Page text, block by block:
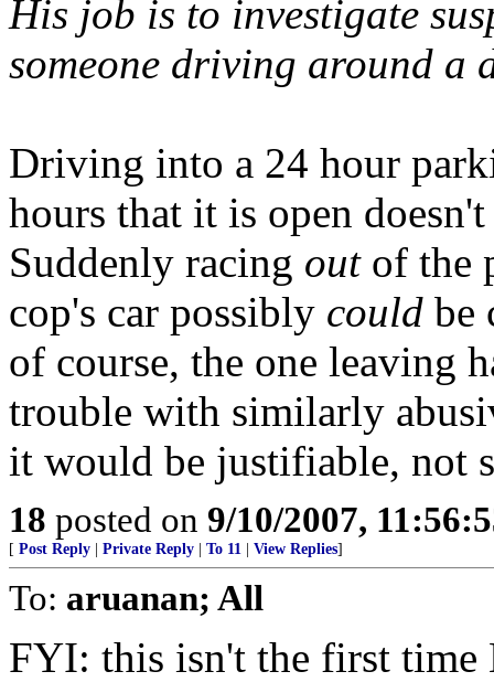
His job is to investigate
someone driving around a
Driving into a 24 hour
hours that it is open
Suddenly racing outof the
cop's car possibly could be
of course, the one leaving
trouble with similarly
it would be justifiable, not
18 posted on 9/10/2007,
[ Post Reply Private Reply To 11 View Replies]
To: aruanan; All
FYI: this isn't the first time